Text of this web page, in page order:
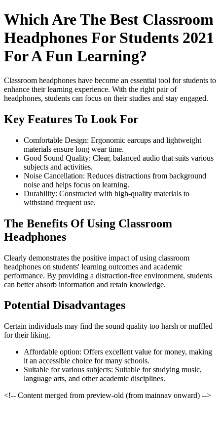
Which Are The Best Classroom
Headphones For Students 2021
For A Fun Learning?
Classroom headphones have become an essential tool for students to
enhance their learning experience. With the right pair of
headphones, students can focus on their studies and stay engaged.
Key Features To Look For
Comfortable Design: Ergonomic earcups and lightweight
materials ensure long wear time.
Good Sound Quality: Clear, balanced audio that suits various
subjects and activities.
Noise Cancellation: Reduces distractions from background
noise and helps focus on learning.
Durability: Constructed with high-quality materials to
withstand frequent use.
The Benefits Of Using Classroom
Headphones
Clearly demonstrates the positive impact of using classroom
headphones on students' learning outcomes and academic
performance. By providing a distraction-free environment, students
can better absorb information and retain knowledge.
Potential Disadvantages
Certain individuals may find the sound quality too harsh or muffled
for their liking.
Affordable option: Offers excellent value for money, making
it an accessible choice for many schools.
Suitable for various subjects: Suitable for studying music,
language arts, and other academic disciplines.
<!-- Content merged from preview-old (from mainnav onward) -->